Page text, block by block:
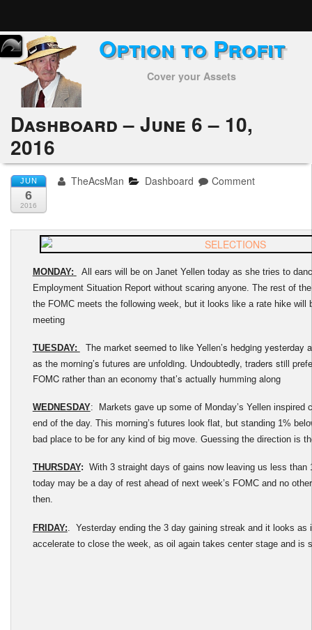
Home
Subscribers
Alerts
Performance
My Trades
Positions
Articles
Tools
Week in Review
Option to Profit
Cover your Assets
Dashboard – June 6 – 10,
2016
JUN
6
2016
TheAcsMan Dashboard Comment
MONDAY:
All ears will be on Janet Yellen today as she tries to
Employment Situation Report without scaring anyone. The rest of
the FOMC meets the following week, but it looks like a rate hike will
meeting
TUESDAY:
The market seemed to like Yellen’s hedging yesterday
as the morning’s futures are unfolding. Undoubtedly, traders still
FOMC rather than an economy that’s actually humming along
WEDNESDAY: Markets gave up some of Monday’s Yellen inspired
end of the day. This morning’s futures look flat, but standing 1%
bad place to be for any kind of big move. Guessing the direction is
THURSDAY: With 3 straight days of gains now leaving us less than
today may be a day of rest ahead of next week’s FOMC and no
then.
FRIDAY: . Yesterday ending the 3 day gaining streak and it looks as
accelerate to close the week, as oil again takes center stage and is